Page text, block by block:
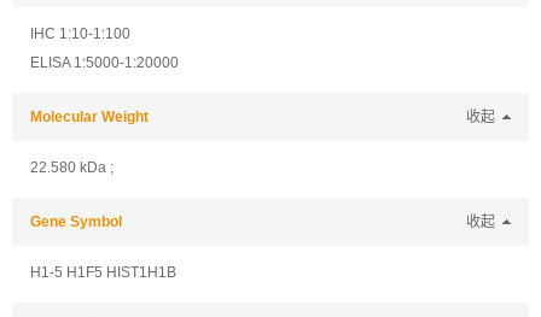
IHC 1:10-1:100
ELISA 1:5000-1:20000
Molecular Weight 收起
22.580 kDa ;
Gene Symbol 收起
H1-5 H1F5 HIST1H1B